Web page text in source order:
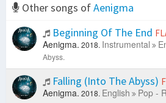
Other songs ofAenigma
Beginning Of The End
Aenigma. 2018. Instrumental
Abyss.
Falling (Into The Abyss)
Aenigma. 2018. English Pop -